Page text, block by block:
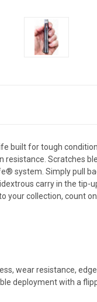
built for tough
Scratches
system. Simply pull
carry in the tip-
your collection, count
wear resistance,
deployment with a